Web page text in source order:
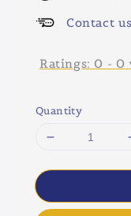
Contact
Ratings: 0 - 0
Quantity